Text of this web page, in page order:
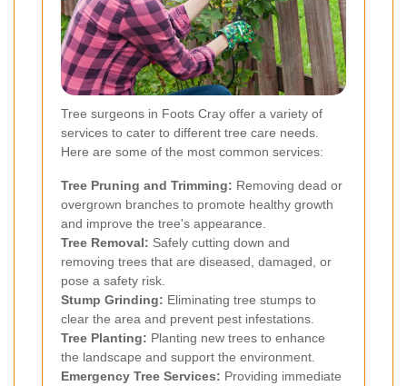
Tree surgeons in Foots Cray offer a variety of
services to cater to different tree care needs.
Here are some of the most common services:
Tree Pruning and Trimming: Removing dead or
overgrown branches to promote healthy growth
and improve the tree's appearance.
Tree Removal: Safely cutting down and
removing trees that are diseased, damaged, or
pose a safety risk.
Stump Grinding: Eliminating tree stumps to
clear the area and prevent pest infestations.
Tree Planting: Planting new trees to enhance
the landscape and support the environment.
Emergency Tree Services: Providing immediate